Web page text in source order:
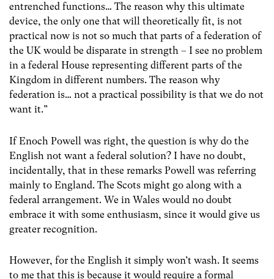
entrenched functions… The reason why this ultimate
device, the only one that will theoretically fit, is not
practical now is not so much that parts of a federation of
the UK would be disparate in strength – I see no problem
in a federal House representing different parts of the
Kingdom in different numbers. The reason why
federation is… not a practical possibility is that we do not
want it.”
If Enoch Powell was right, the question is why do the
English not want a federal solution? I have no doubt,
incidentally, that in these remarks Powell was referring
mainly to England. The Scots might go along with a
federal arrangement. We in Wales would no doubt
embrace it with some enthusiasm, since it would give us
greater recognition.
However, for the English it simply won’t wash. It seems
to me that this is because it would require a formal